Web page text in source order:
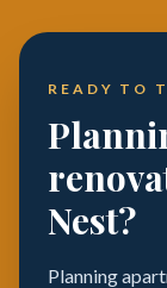
READY TO
Nest?
Planning